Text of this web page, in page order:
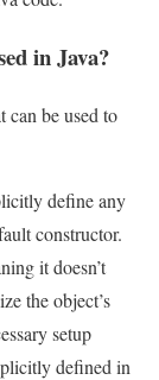
in Java?
can be used to
define any
constructor.
it doesn’t
the object’s
setup
defined in